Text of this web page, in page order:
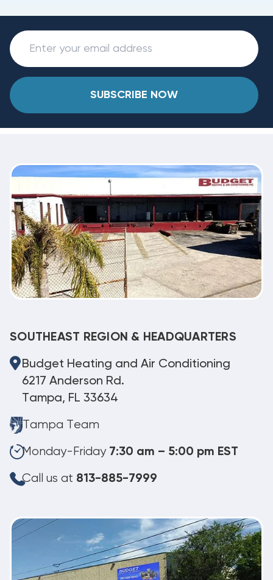
SUBSCRIBE NOW
SOUTHEAST REGION & HEADQUARTERS
Budget Heating and Air Conditioning
6217 Anderson Rd.
Tampa, FL 33634
Tampa Team
Monday-Friday 7:30 am – 5:00 pm EST
Call us at 813-885-7999